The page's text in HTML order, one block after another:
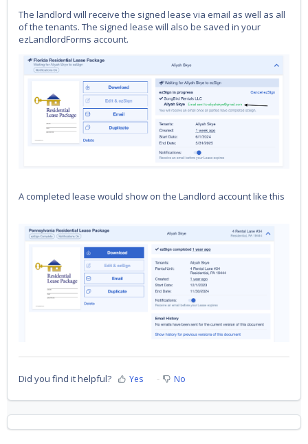
The landlord will receive the signed lease via email as well as all
of the tenants. The signed lease will also be saved in your
ezLandlordForms account.
A completed lease would show on the Landlord account like this
Did you find it helpful? Yes No